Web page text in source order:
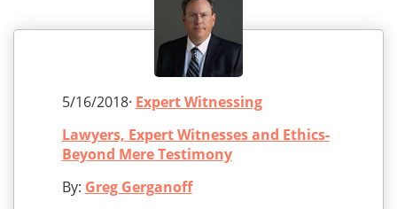
5/16/2018· Expert Witnessing
Lawyers, Expert Witnesses and Ethics-
Beyond Mere Testimony
By: Greg Gerganoff